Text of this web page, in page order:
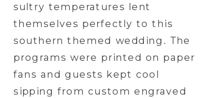
sultry temperatures lent
themselves perfectly to this
southern themed wedding. The
programs were printed on paper
fans and guests kept cool
sipping from custom engraved